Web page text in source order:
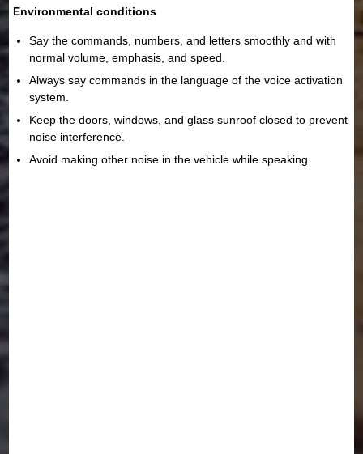
Environmental conditions
Say the commands, numbers, and letters smoothly and with
normal volume, emphasis, and speed.
Always say commands in the language of the voice activation
system.
Keep the doors, windows, and glass sunroof closed to prevent
noise interference.
Avoid making other noise in the vehicle while speaking.